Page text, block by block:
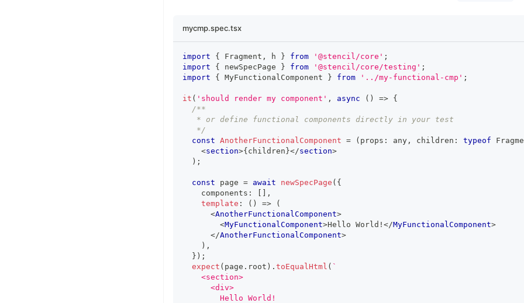
mycmp.spec.tsx
import { Fragment , h } from '@stencil/core' ;
import
{ newSpecPage } from '@stencil/core/testing' ;
import
{ MyFunctionalComponent } from '../my-functional-cmp' ;
it ( 'should render my component' , async ( ) => {
/**
   * or define functional components directly in your test
   */
const AnotherFunctionalComponent = ( props : any , children : typeof
<section>{ children }</section>
) ;
const page = await newSpecPage ( {
    components
:
,
template : ( ) =>
(
<AnotherFunctionalComponent>
<MyFunctionalComponent>Hello World! </MyFunctionalComponent>
</AnotherFunctionalComponent>
) ,
} ) ;
expect ( page . root ) . toEqualHtml ( `
    <section>
      <div>
        Hello World!